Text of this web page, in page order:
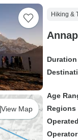
View Map
Hiking &
Duration
Age
Regions
Operator